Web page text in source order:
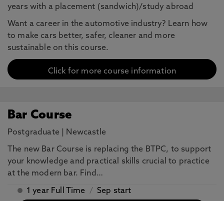
years with a placement (sandwich)/study abroad
Want a career in the automotive industry? Learn how
to make cars better, safer, cleaner and more
sustainable on this course.
Click for more course information
Bar Course
Postgraduate Newcastle
The new Bar Course is replacing the BTPC, to support
your knowledge and practical skills crucial to practice
at the modern bar. Find…
1 year Full Time / Sep start